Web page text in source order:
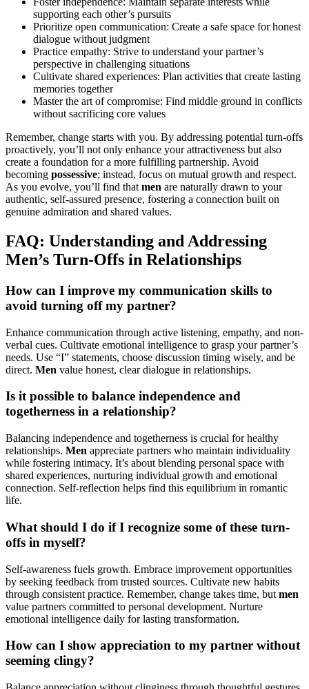
supporting each other’s pursuits
Prioritize open communication: Create a safe space for honest
dialogue without judgment
Practice empathy: Strive to understand your partner’s
perspective in challenging situations
Cultivate shared experiences: Plan activities that create lasting
memories together
Master the art of compromise: Find middle ground in conflicts
without sacrificing core values
Remember, change starts with you. By addressing potential turn-offs
proactively, you’ll not only enhance your attractiveness but also
create a foundation for a more fulfilling partnership. Avoid
becoming possessive; instead, focus on mutual growth and respect.
As you evolve, you’ll find that men are naturally drawn to your
authentic, self-assured presence, fostering a connection built on
genuine admiration and shared values.
FAQ: Understanding and Addressing
Men’s Turn-Offs in Relationships
How can I improve my communication skills to
avoid turning off my partner?
Enhance communication through active listening, empathy, and non-
verbal cues. Cultivate emotional intelligence to grasp your partner’s
needs. Use “I” statements, choose discussion timing wisely, and be
direct. Men value honest, clear dialogue in relationships.
Is it possible to balance independence and
togetherness in a relationship?
Balancing independence and togetherness is crucial for healthy
relationships. Men appreciate partners who maintain individuality
while fostering intimacy. It’s about blending personal space with
shared experiences, nurturing individual growth and emotional
connection. Self-reflection helps find this equilibrium in romantic
life.
What should I do if I recognize some of these turn-
offs in myself?
Self-awareness fuels growth. Embrace improvement opportunities
by seeking feedback from trusted sources. Cultivate new habits
through consistent practice. Remember, change takes time, but men
value partners committed to personal development. Nurture
emotional intelligence daily for lasting transformation.
How can I show appreciation to my partner without
seeming clingy?